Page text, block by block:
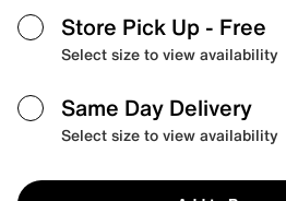
Store Pick Up - Free
Select size to view availability
Same Day Delivery
Select size to view availability